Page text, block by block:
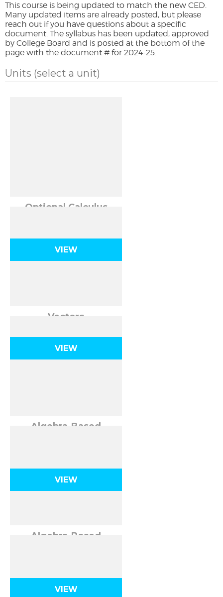
This course is being updated to match the new CED.
Many updated items are already posted, but please
reach out if you have questions about a specific
document. The syllabus has been updated, approved
by College Board and is posted at the bottom of the
page with the document # for 2024-25.
Units (select a unit)
Optional Calculus
VIEW
Vectors
VIEW
Algebra-Based
VIEW
Algebra-Based
VIEW